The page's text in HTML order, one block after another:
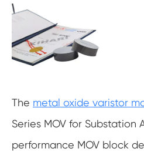
The metal oxide varistor
Series MOV for Substation
performance MOV block